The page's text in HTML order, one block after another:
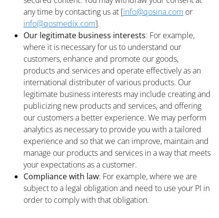
any time by contacting us at [info@qosina.com or
info@qosmedix.com].
Our legitimate business interests: For example,
where it is necessary for us to understand our
customers, enhance and promote our goods,
products and services and operate effectively as an
international distributer of various products. Our
legitimate business interests may include creating and
publicizing new products and services, and offering
our customers a better experience. We may perform
analytics as necessary to provide you with a tailored
experience and so that we can improve, maintain and
manage our products and services in a way that meets
your expectations as a customer.
Compliance with law: For example, where we are
subject to a legal obligation and need to use your PI in
order to comply with that obligation.